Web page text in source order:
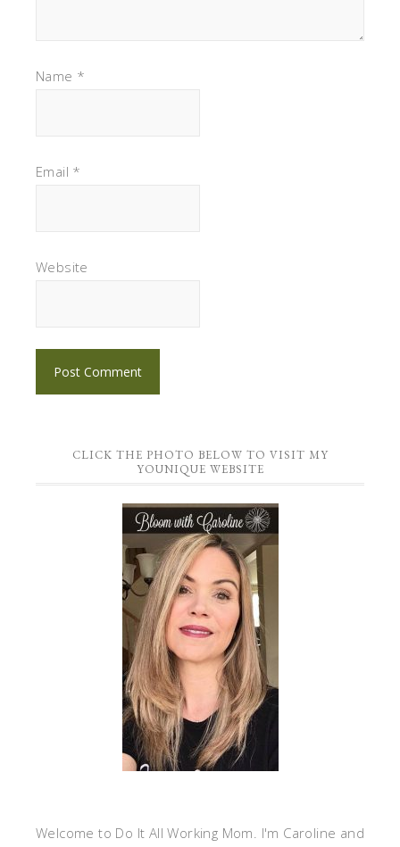
Name *
Email *
Website
CLICK THE PHOTO BELOW TO VISIT MY
YOUNIQUE WEBSITE
Welcome to Do It All Working Mom. I'm Caroline and